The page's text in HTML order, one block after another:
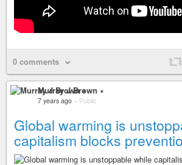
0 comments
Murray J Brown ∗
7 years ago – Public
Global warming is
capitalism blocks